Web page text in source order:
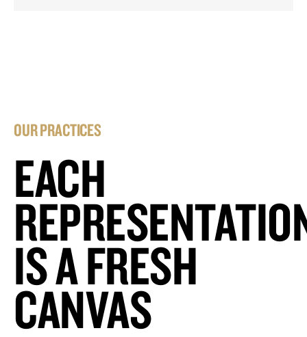
OUR PRACTICES
EACH
IS A FRESH
CANVAS